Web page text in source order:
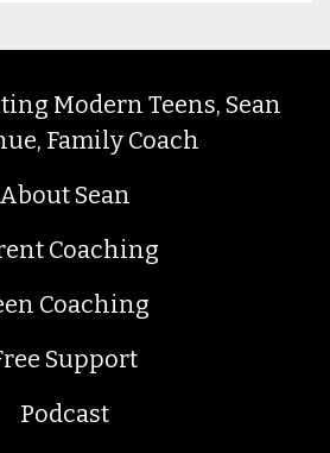
Modern Teens, Sean
Family Coach
About Sean
Coaching
Coaching
Support
Podcast